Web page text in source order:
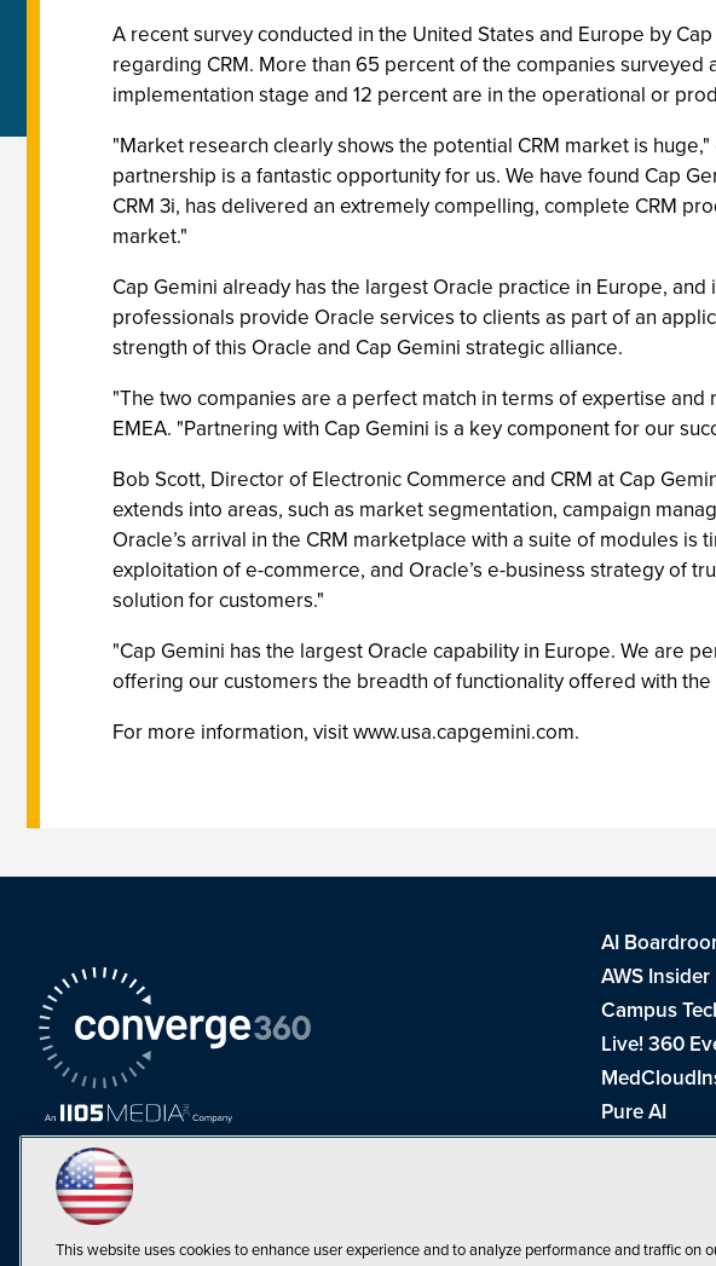
A recent survey conducted in the United States and Europe by
regarding CRM. More than 65 percent of the companies
implementation stage and 12 percent are in the operational or
"Market research clearly shows the potential CRM market is
partnership is a fantastic opportunity for us. We have found Cap
CRM 3i, has delivered an extremely compelling, complete CRM
market."
Cap Gemini already has the largest Oracle practice in Europe,
professionals provide Oracle services to clients as part of an
strength of this Oracle and Cap Gemini strategic alliance.
"The two companies are a perfect match in terms of expertise
EMEA. "Partnering with Cap Gemini is a key component for our
Bob Scott, Director of Electronic Commerce and CRM at Cap
extends into areas, such as market segmentation, campaign
Oracle’s arrival in the CRM marketplace with a suite of modules
exploitation of e-commerce, and Oracle’s e-business strategy of
solution for customers."
"Cap Gemini has the largest Oracle capability in Europe. We are
offering our customers the breadth of functionality offered with the
For more information, visit www.usa.capgemini.com.
AI
AWS Insider
Campus
Live! 360
Pure AI
Redmond
THE Journal
This website uses cookies to enhance user experience and to analyze performance and traffic on